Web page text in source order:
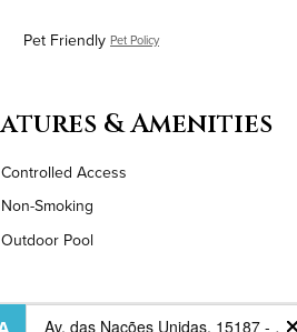
Pet Friendly Pet Policy
& Amenities
Controlled Access
Non-Smoking
Outdoor Pool